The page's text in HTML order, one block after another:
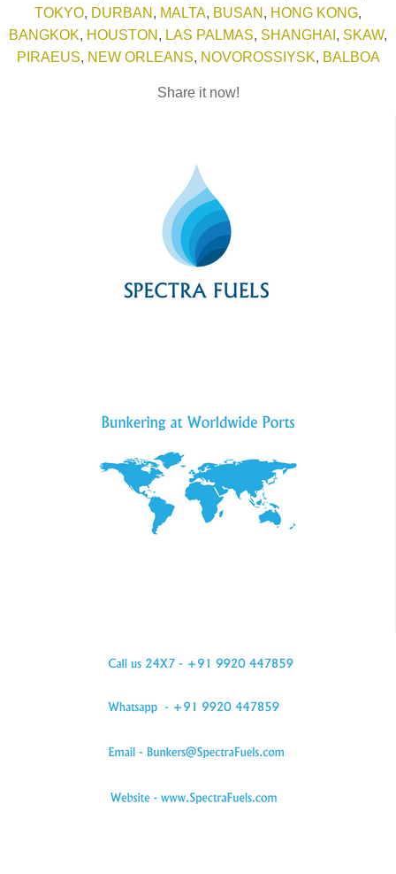
TOKYO, DURBAN , MALTA, BUSAN , HONG KONG,
BANGKOK, HOUSTON , LAS PALMAS, SHANGHAI , SKAW,
PIRAEUS, NEW ORLEANS, NOVOROSSIYSK, BALBOA
Share it now!